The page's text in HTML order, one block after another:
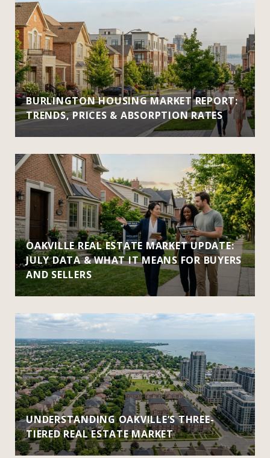
BURLINGTON HOUSING MARKET REPORT:
TRENDS, PRICES & ABSORPTION RATES
OAKVILLE REAL ESTATE MARKET UPDATE:
JULY DATA & WHAT IT MEANS FOR BUYERS
AND SELLERS
UNDERSTANDING OAKVILLE’S THREE-
TIERED REAL ESTATE MARKET